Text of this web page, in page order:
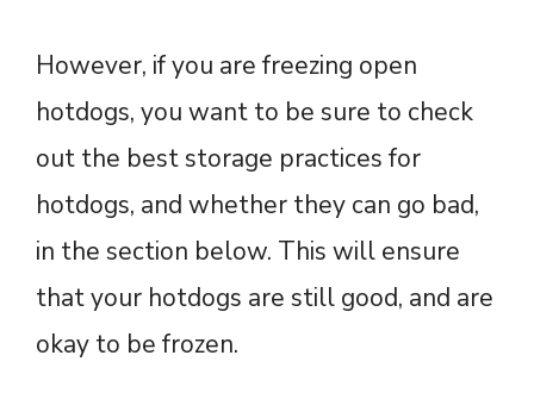
However, if you are freezing open
hotdogs, you want to be sure to check
out the best storage practices for
hotdogs, and whether they can go bad,
in the section below. This will ensure
that your hotdogs are still good, and are
okay to be frozen.